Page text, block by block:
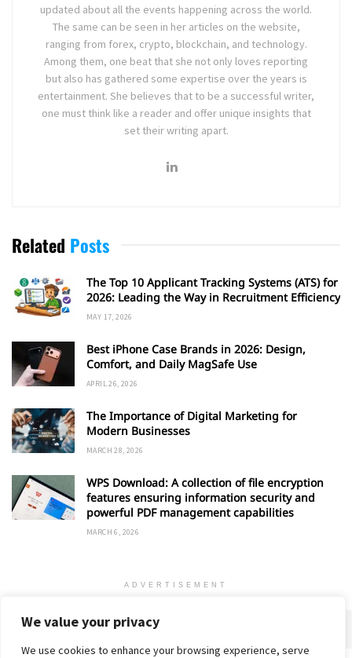
We value your privacy
We use cookies to enhance your browsing experience, serve
updated about all the events happening across the world.
The same can be seen in her articles on the website,
ranging from forex, crypto, blockchain, and technology.
Among them, one beat that she not only loves reporting
but also has gathered some expertise over the years is
entertainment. She believes that to be a successful writer,
one must think like a reader and offer unique insights that
set their writing apart.
Related Posts
The Top 10 Applicant Tracking Systems (ATS) for
2026: Leading the Way in Recruitment Efficiency
MAY 17, 2026
Best iPhone Case Brands in 2026: Design,
Comfort, and Daily MagSafe Use
APRIL 26, 2026
The Importance of Digital Marketing for
Modern Businesses
MARCH 28, 2026
WPS Download: A collection of file encryption
features ensuring information security and
powerful PDF management capabilities
MARCH 6, 2026
ADVERTISEMENT